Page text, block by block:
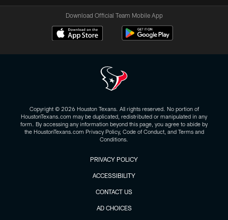
Download Official Team Mobile App
Copyright © 2026 Houston Texans. All rights reserved. No portion of
HoustonTexans.com may be duplicated, redistributed or manipulated in any
form. By accessing any information beyond this page, you agree to abide by
the HoustonTexans.com Privacy Policy, Code of Conduct, and Terms and
Conditions.
PRIVACY POLICY
ACCESSIBILITY
CONTACT US
AD CHOICES